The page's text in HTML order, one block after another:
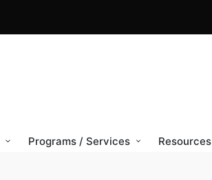
Programs / Services Resources